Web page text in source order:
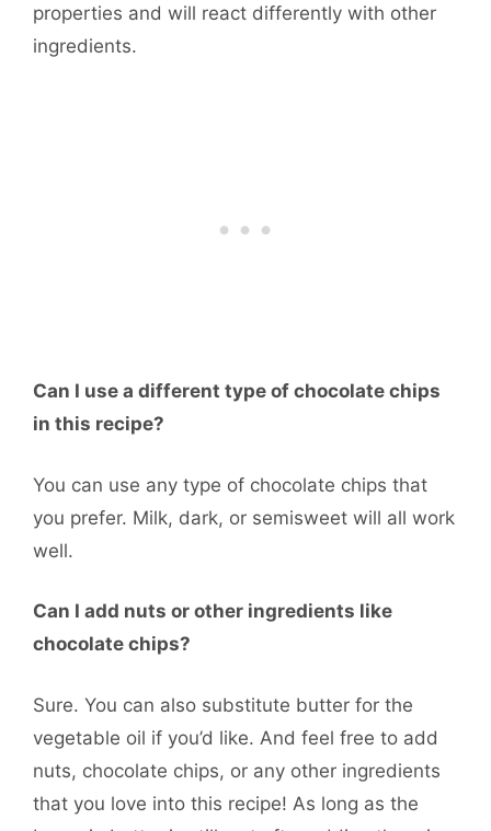
properties and will react differently with other
ingredients.
Can I use a different type of chocolate chips
in this recipe?
You can use any type of chocolate chips that
you prefer. Milk, dark, or semisweet will all work
well.
Can I add nuts or other ingredients like
chocolate chips?
Sure. You can also substitute butter for the
vegetable oil if you’d like. And feel free to add
nuts, chocolate chips, or any other ingredients
that you love into this recipe! As long as the